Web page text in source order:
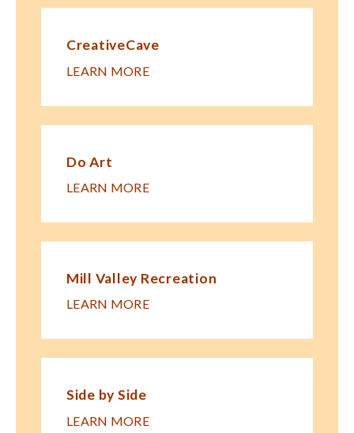
CreativeCave
LEARN MORE
Do Art
LEARN MORE
Mill Valley Recreation
LEARN MORE
Side by Side
LEARN MORE